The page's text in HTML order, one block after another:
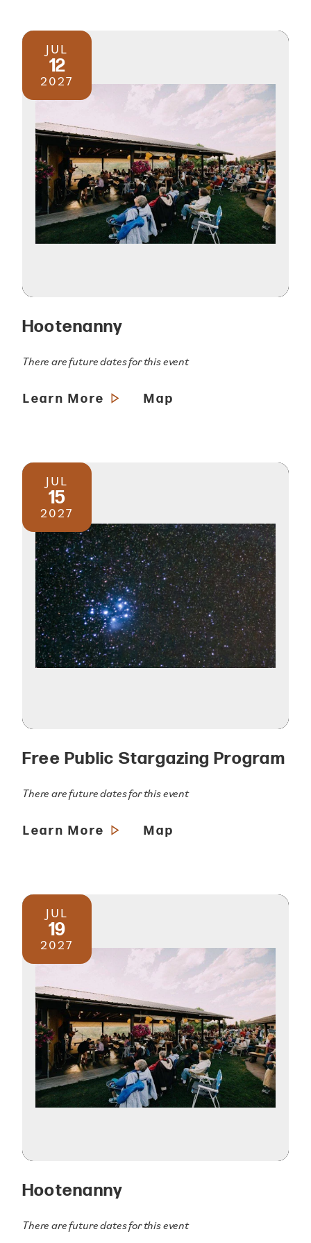
JUL
12
2027
Hootenanny
There are future dates for this event
Learn More Map
JUL
15
2027
Free Public Stargazing Program
There are future dates for this event
Learn More Map
JUL
19
2027
Hootenanny
There are future dates for this event